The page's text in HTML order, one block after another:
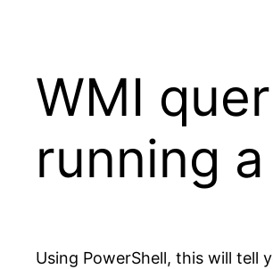
WMI
running
Using PowerShell, this will tell